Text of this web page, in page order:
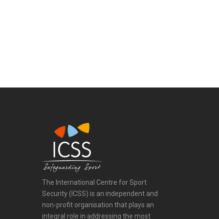
The International Centre for Sport
Security (ICSS) is an independent and
non-profit organisation that plays an
integral role in addressing the most